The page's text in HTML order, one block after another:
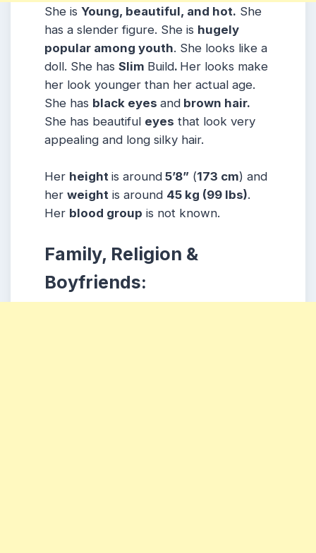
She is Young, beautiful, and hot. She
has a slender figure. She is hugely
popular among youth. She looks like a
doll. She has Slim Build. Her looks make
her look younger than her actual age.
She has black eyes and brown hair.
She has beautiful eyes that look very
appealing and long silky hair.
Her height is around 5’8” (173 cm) and
her weight is around 45 kg (99 lbs).
Her blood group is not known.
Family, Religion &
Boyfriends: